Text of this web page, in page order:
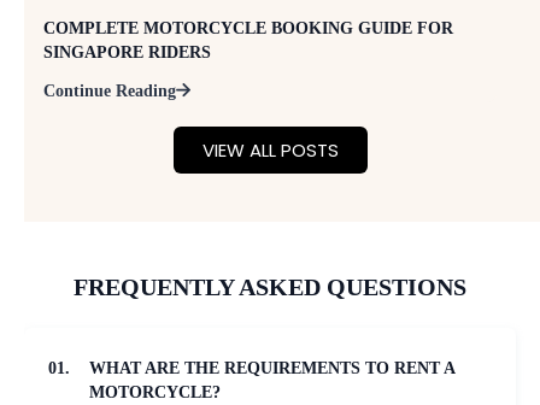
COMPLETE MOTORCYCLE BOOKING GUIDE FOR
SINGAPORE RIDERS
Continue Reading
VIEW ALL POSTS
FREQUENTLY ASKED QUESTIONS
01.
WHAT ARE THE REQUIREMENTS TO RENT A
MOTORCYCLE?